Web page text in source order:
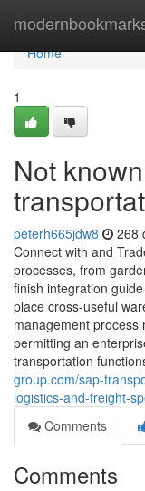
Home
Home
1
Not
peterh665jdw8 268
Connect with and
processes, from
finish integration
place cross-useful
management process
permitting an
transportation
group.com/sap-
logistics-and-freight-
Comments
Comments